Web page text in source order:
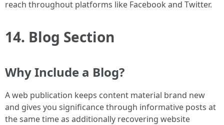
reach throughout platforms like Facebook and Twitter.
14. Blog Section
Why Include a Blog?
A web publication keeps content material brand new
and gives you significance through informative posts at
the same time as additionally recovering website